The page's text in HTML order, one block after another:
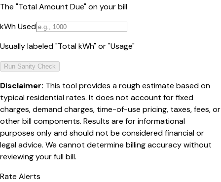
The "Total Amount Due" on your bill
kWh Used
Usually labeled "Total kWh" or "Usage"
Run Sanity Check
Disclaimer: This tool provides a rough estimate based on
typical residential rates. It does not account for fixed
charges, demand charges, time-of-use pricing, taxes, fees, or
other bill components. Results are for informational
purposes only and should not be considered financial or
legal advice. We cannot determine billing accuracy without
reviewing your full bill.
Rate Alerts